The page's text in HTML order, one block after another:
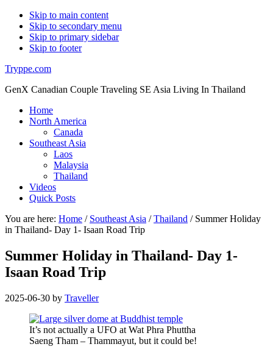
Skip to main content
Skip to secondary menu
Skip to primary sidebar
Skip to footer
Tryppe.com
GenX Canadian Couple Traveling SE Asia Living In Thailand
Home
North America
Canada
Southeast Asia
Laos
Malaysia
Thailand
Videos
Quick Posts
You are here: Home / Southeast Asia / Thailand /Summer Holiday
in Thailand- Day 1- Isaan Road Trip
Summer Holiday in Thailand- Day 1-
Isaan Road Trip
2025-06-30 by Traveller
It’s not actually a UFO at Wat Phra Phuttha
Saeng Tham – Thammayut, but it could be!